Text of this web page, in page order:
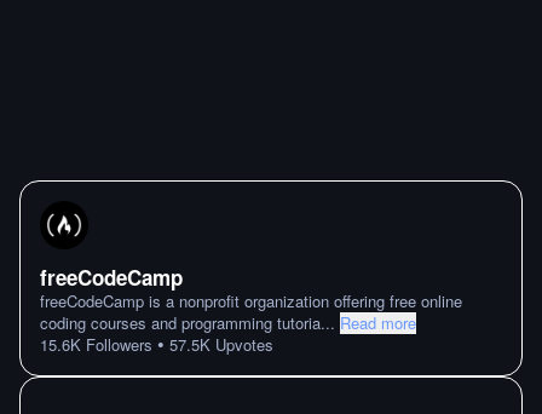
freeCodeCamp
freeCodeCamp is a nonprofit organization offering free online
coding courses and programming tutoria... Read more
15.6K Followers • 57.5K Upvotes